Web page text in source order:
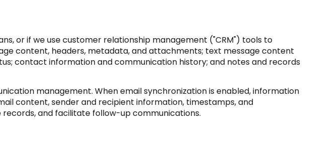
or if we use customer relationship management ("CRM") tools to
content, headers, metadata, and attachments; text message content
contact information and communication history; and notes and records
management. When email synchronization is enabled, information
content, sender and recipient information, timestamps, and
and facilitate follow-up communications.